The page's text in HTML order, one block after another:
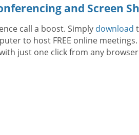
and Screen
call a boost. Simply download
to host FREE online
just one click from any